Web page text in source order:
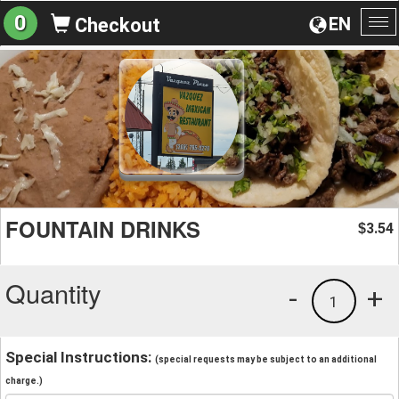
EN
0 Checkout
FOUNTAIN DRINKS $3.54
Quantity +
1
-
Special Instructions: (special requests may be subject to an additional
charge.)